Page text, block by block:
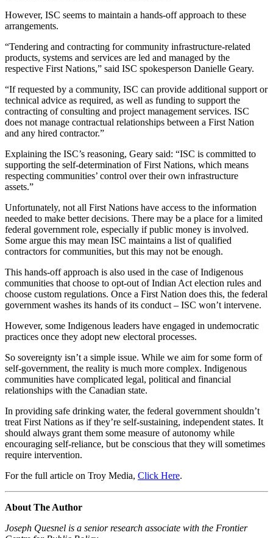
However, ISC seems to maintain a hands-off approach to these
arrangements.
“Tendering and contracting for community infrastructure-related
products, systems and services are led and managed by the
respective First Nations,” said ISC spokesperson Danielle Geary.
“If requested by a community, ISC can provide additional support or
technical advice as required, as well as funding to support the
contracting of consulting and project management services. ISC
does not manage contractual relationships between a First Nation
and any hired contractor.”
Explaining the ISC’s reasoning, Geary said: “ISC is committed to
supporting the self-determination of First Nations, which means
respecting communities’ control over their own infrastructure
assets.”
Unfortunately, not all First Nations have access to the information
needed to make better decisions. There may be a place for a limited
federal government role, especially if public money is involved.
Some argue this may mean ISC maintains a list of qualified
contractors for communities, but this may not be enough.
This hands-off approach is also used in the case of Indigenous
communities that choose to opt-out of Indian Act election rules and
choose custom regulations. Once a First Nation does this, the federal
government washes its hands of its conduct – ISC won’t intervene.
However, some Indigenous leaders have engaged in undemocratic
practices once they adopt new electoral processes.
So sovereignty isn’t a simple issue. While we aim for some form of
self-government, the reality is much more complex. Indigenous
communities have complicated legal, political and financial
relationships with the Canadian state.
In providing safe drinking water, the federal government shouldn’t
treat First Nations as if they’re self-sustaining, independent states. It
should always grant them some measure of autonomy while
encouraging self-reliance, but be conscious that they will sometimes
require intervention.
For the full article on Troy Media, Click Here.
About The Author
Joseph Quesnel is a senior research associate with the Frontier